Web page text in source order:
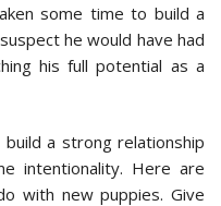
some time to build a
he would have had
his full potential as a
a strong relationship
intentionality. Here are
with new puppies. Give